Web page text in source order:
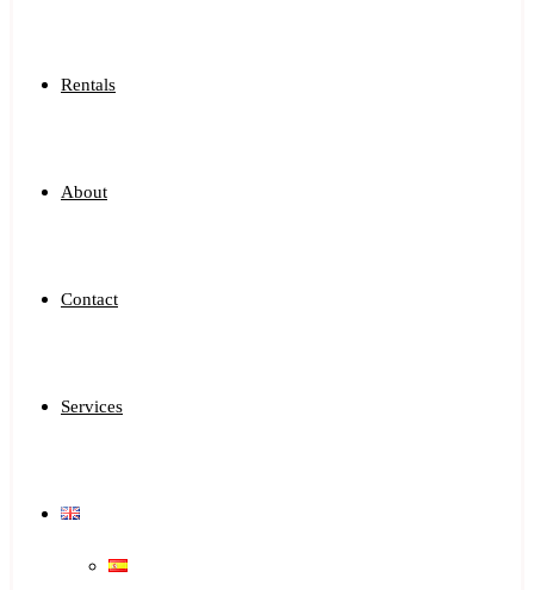
Rentals
About
Contact
Services